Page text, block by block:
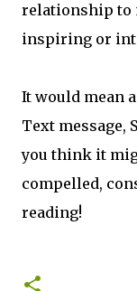
relationship to
inspiring or
It would mean
Text message,
you think it
compelled,
reading!